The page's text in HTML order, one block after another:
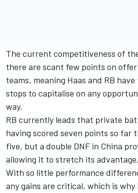
The current competitiveness of
there are scant few points on
teams, meaning Haas and RB
stops to capitalise on any
way.
RB currently leads that private
having scored seven points so far
five, but a double DNF in China
allowing it to stretch its advantage.
With so little performance
any gains are critical, which is why